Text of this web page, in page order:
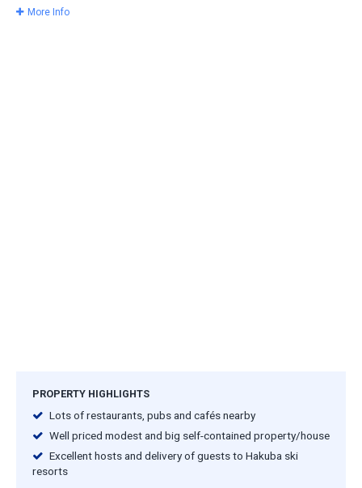
More Info
PROPERTY HIGHLIGHTS
Lots of restaurants, pubs and cafés nearby
Well priced modest and big self-contained property/house
Excellent hosts and delivery of guests to Hakuba ski
resorts